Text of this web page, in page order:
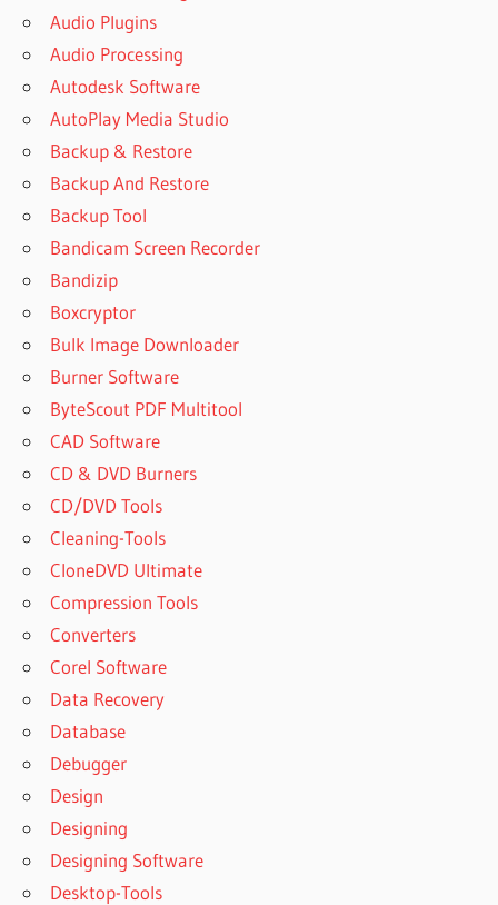
Audio Plugins
Audio Processing
Autodesk Software
AutoPlay Media Studio
Backup & Restore
Backup And Restore
Backup Tool
Bandicam Screen Recorder
Bandizip
Boxcryptor
Bulk Image Downloader
Burner Software
ByteScout PDF Multitool
CAD Software
CD & DVD Burners
CD/DVD Tools
Cleaning-Tools
CloneDVD Ultimate
Compression Tools
Converters
Corel Software
Data Recovery
Database
Debugger
Design
Designing
Designing Software
Desktop-Tools